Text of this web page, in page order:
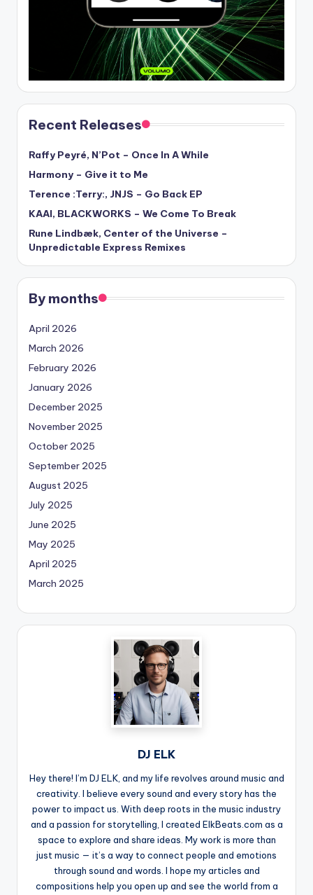
Recent Releases
Raffy Peyré, N’Pot – Once In A While
Harmony – Give it to Me
Terence :Terry:, JNJS – Go Back EP
KAAI, BLACKWORKS – We Come To Break
Rune Lindbæk, Center of the Universe –
Unpredictable Express Remixes
By months
April 2026
March 2026
February 2026
January 2026
December 2025
November 2025
October 2025
September 2025
August 2025
July 2025
June 2025
May 2025
April 2025
March 2025
DJ ELK
Hey there! I’m DJ ELK, and my life revolves around music and
creativity. I believe every sound and every story has the
power to impact us. With deep roots in the music industry
and a passion for storytelling, I created ElkBeats.com as a
space to explore and share ideas. My work is more than
just music — it’s a way to connect people and emotions
through sound and words. I hope my articles and
compositions help you open up and see the world from a